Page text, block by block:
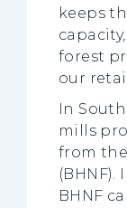
keeps
forest
our
In
mills
from
(BHNF).
BHNF